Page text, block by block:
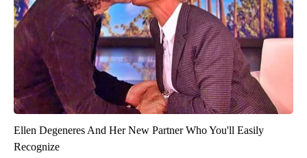
Ellen Degeneres And Her New Partner Who You'll Easily
Recognize